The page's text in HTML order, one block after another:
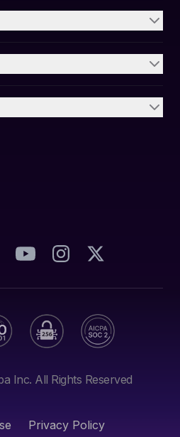
Inc. All Rights Reserved
Privacy Policy